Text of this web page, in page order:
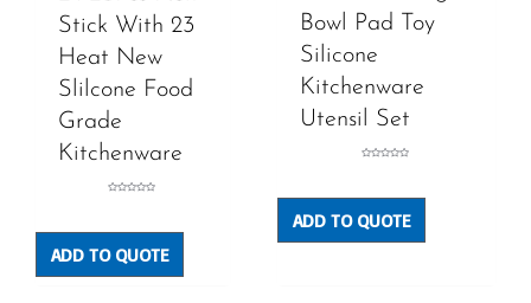
Stick With 23
Heat New
Slilcone Food
Grade
Kitchenware
5
ADD TO QUOTE
Bowl Pad Toy
Silicone
Kitchenware
Utensil Set
5
ADD TO QUOTE